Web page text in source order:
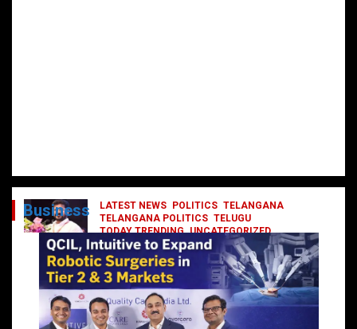
LATEST NEWS POLITICS TELANGANA
TELANGANA POLITICS TELUGU
TODAY TRENDING UNCATEGORIZED
రేవంత్ మంత్రి వర్గంలోకి ఎంట్రీ ఇవ్వబోయే
నాయకులు వీరేనా?
October 1, 2024 DailyNews
Business